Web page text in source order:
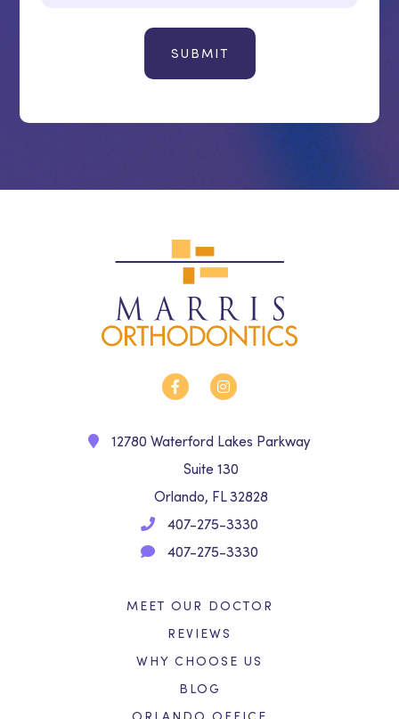
12780 Waterford Lakes Parkway
Suite 130
Orlando, FL 32828
407-275-3330
407-275-3330
MEET OUR DOCTOR
REVIEWS
WHY CHOOSE US
BLOG